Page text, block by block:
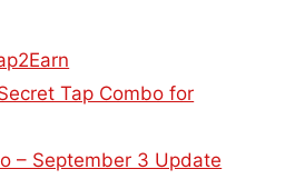
Tap Combo for
– September 3 Update